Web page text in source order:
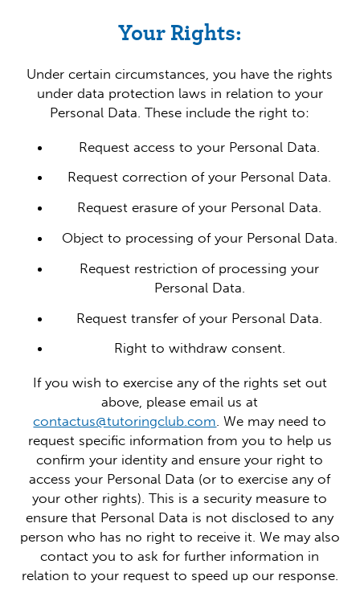
Your Rights:
Under certain circumstances, you have the rights
under data protection laws in relation to your
Personal Data. These include the right to:
Request access to your Personal Data.
Request correction of your Personal Data.
Request erasure of your Personal Data.
Object to processing of your Personal Data.
Request restriction of processing your
Personal Data.
Request transfer of your Personal Data.
Right to withdraw consent.
If you wish to exercise any of the rights set out
above, please email us at
contactus@tutoringclub.com. We may need to
request specific information from you to help us
confirm your identity and ensure your right to
access your Personal Data (or to exercise any of
your other rights). This is a security measure to
ensure that Personal Data is not disclosed to any
person who has no right to receive it. We may also
contact you to ask for further information in
relation to your request to speed up our response.